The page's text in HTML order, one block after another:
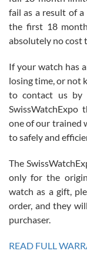
Roberto Alomar
7/26/2026
Great watch, will
am.on.my second
Mac L.
7/24/2026
on a purchase (3rd
have exceeded my
fail as a result of
the first 18
absolutely no cost
If your watch has
losing time, or not
to contact us by
one of our trained
to safely and
The
only for the
watch as a gift,
order, and they
purchaser.
READ FULL